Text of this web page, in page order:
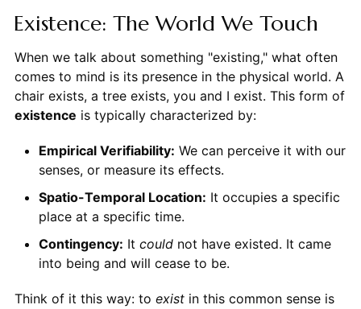
Existence: The World We Touch
When we talk about something "existing," what often
comes to mind is its presence in the physical world. A
chair exists, a tree exists, you and I exist. This form of
existence is typically characterized by:
Empirical Verifiability: We can perceive it with our
senses, or measure its effects.
Spatio-Temporal Location: It occupies a specific
place at a specific time.
Contingency: It couldnot have existed. It came
into being and will cease to be.
Think of it this way: to existin this common sense is